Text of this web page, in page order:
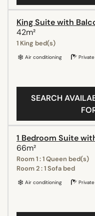
King Suite with
42m²
1 King bed(s)
Air conditioning
SEARCH
1 Bedroom Suite
66m²
Room 1 : 1 Queen bed(s)
Room 2 : 1 Sofa bed
Air conditioning